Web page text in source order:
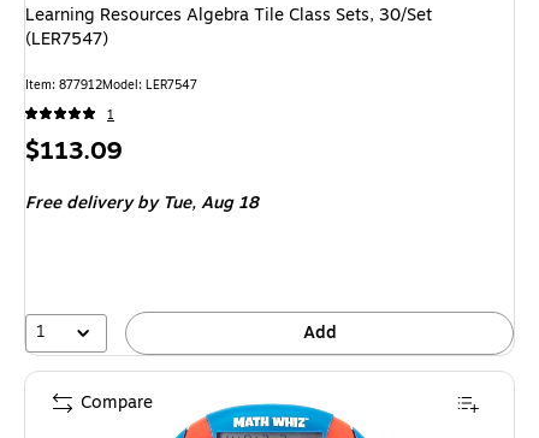
Learning Resources Algebra Tile Class Sets, 30/Set
(LER7547)
Item: 877912Model: LER7547
1
Price
$113.09
Free deliveryby Tue, Aug 18
1 Add
Compare